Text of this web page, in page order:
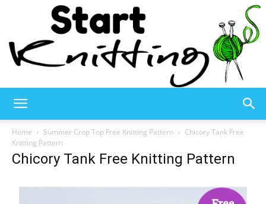
Knitting
Home Summer Crop Top Free Knitting Pattern
Chicory Tank Free
Knitting Pattern
Chicory Tank Free Knitting Pattern